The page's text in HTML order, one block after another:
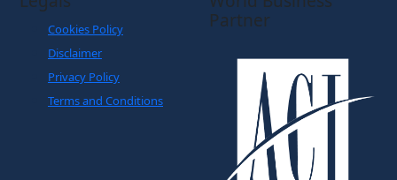
Cookies Policy
Disclaimer
Privacy Policy
Terms and Conditions
Partner